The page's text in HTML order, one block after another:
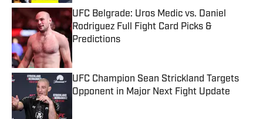
UFC Belgrade: Uros Medic vs. Daniel
Rodriguez Full Fight Card Picks &
Predictions
UFC Champion Sean Strickland Targets
Opponent in Major Next Fight Update